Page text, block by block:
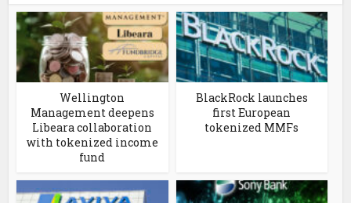
Wellington
Management deepens
Libeara collaboration
with tokenized income
fund
BlackRock launches
first European
tokenized MMFs